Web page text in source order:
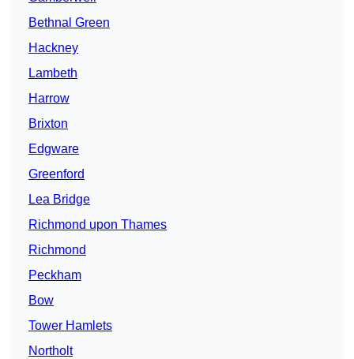
Bethnal Green
Hackney
Lambeth
Harrow
Brixton
Edgware
Greenford
Lea Bridge
Richmond upon Thames
Richmond
Peckham
Bow
Tower Hamlets
Northolt